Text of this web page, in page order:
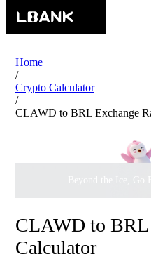
Home
/
Crypto Calculator
/
CLAWD to BRL Exchange
Beyond the Ice, Go
CLAWD to BRL
Calculator